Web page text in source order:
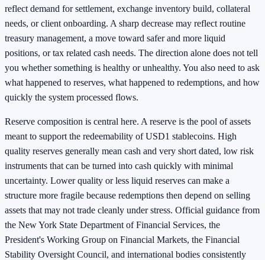
reflect demand for settlement, exchange inventory build, collateral
needs, or client onboarding. A sharp decrease may reflect routine
treasury management, a move toward safer and more liquid
positions, or tax related cash needs. The direction alone does not tell
you whether something is healthy or unhealthy. You also need to ask
what happened to reserves, what happened to redemptions, and how
quickly the system processed flows.
Reserve composition is central here. A reserve is the pool of assets
meant to support the redeemability of USD1 stablecoins. High
quality reserves generally mean cash and very short dated, low risk
instruments that can be turned into cash quickly with minimal
uncertainty. Lower quality or less liquid reserves can make a
structure more fragile because redemptions then depend on selling
assets that may not trade cleanly under stress. Official guidance from
the New York State Department of Financial Services, the
President's Working Group on Financial Markets, the Financial
Stability Oversight Council, and international bodies consistently